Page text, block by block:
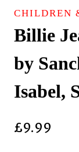
CHILDREN
Billie
by
Isabel,
£9.99